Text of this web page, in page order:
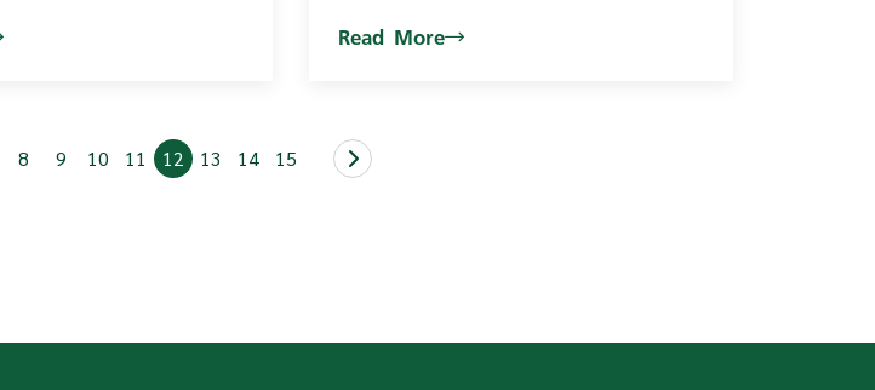
Read More
8 9 10 11 12 13 14 15